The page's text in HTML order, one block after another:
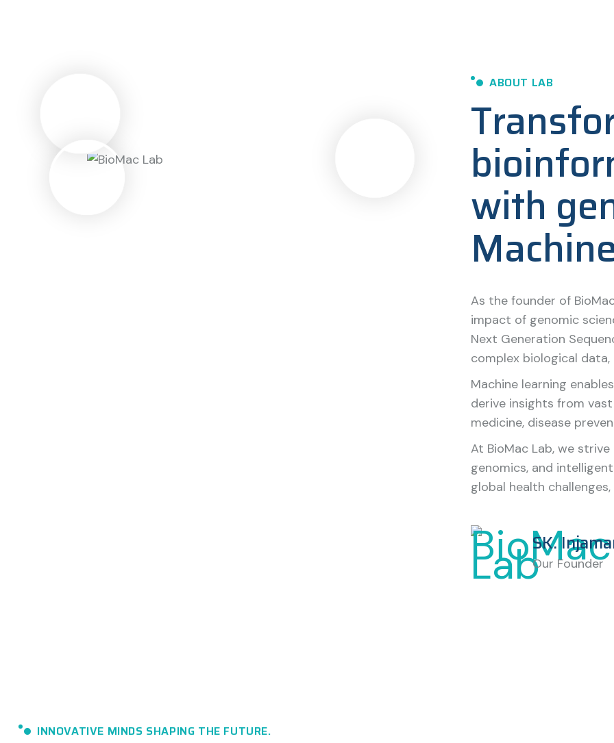
ABOUT LAB
with
As the founder of
impact of genomic
Next Generation
complex biological
Machine learning
derive insights from
medicine, disease
At BioMac Lab, we
genomics, and
global health
SK.
Our Founder
INNOVATIVE MINDS SHAPING THE FUTURE.